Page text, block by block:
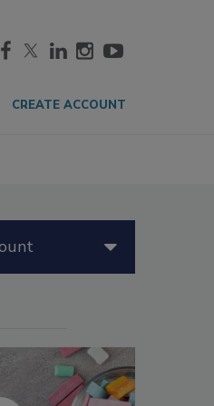
CREATE ACCOUNT